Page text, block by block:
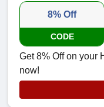
8% Off
CODE
Get 8% Off on your
now!